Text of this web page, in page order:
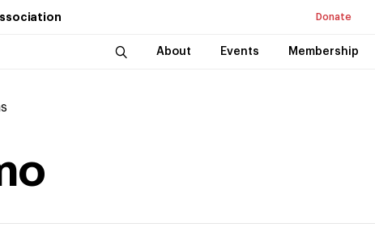
Donate
About Events Membership